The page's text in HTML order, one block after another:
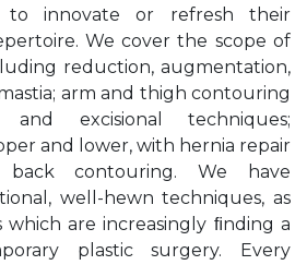
to innovate or refresh their
We cover the scope of
reduction, augmentation,
arm and thigh contouring
excisional techniques;
and lower, with hernia repair
back contouring. We have
well-hewn techniques, as
are increasingly ﬁnding a
plastic surgery. Every